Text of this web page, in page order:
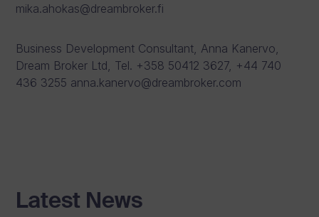
mika.ahokas@dreambroker.fi
Business Development Consultant, Anna Kanervo,
Dream Broker Ltd, Tel. +358 50412 3627, +44 740
436 3255 anna.kanervo@dreambroker.com
Latest News